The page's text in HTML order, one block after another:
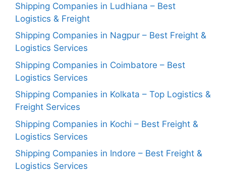
Shipping Companies in Ludhiana – Best
Logistics & Freight
Shipping Companies in Nagpur – Best Freight &
Logistics Services
Shipping Companies in Coimbatore – Best
Logistics Services
Shipping Companies in Kolkata – Top Logistics &
Freight Services
Shipping Companies in Kochi – Best Freight &
Logistics Services
Shipping Companies in Indore – Best Freight &
Logistics Services